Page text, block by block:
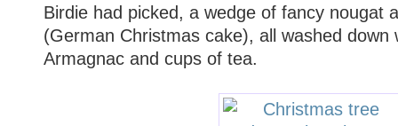
Birdie had picked, a wedge of fancy nougat
(German Christmas cake), all washed down
Armagnac and cups of tea.